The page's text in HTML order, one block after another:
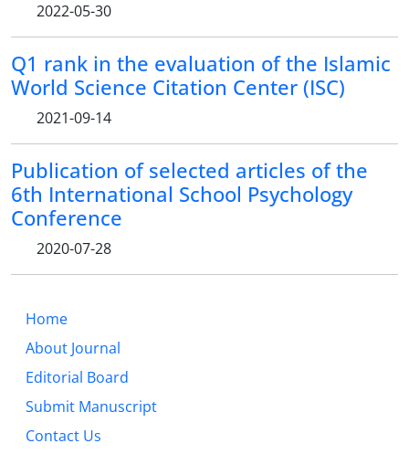
2022-05-30
Q1 rank in the evaluation of the Islamic
World Science Citation Center (ISC)
2021-09-14
Publication of selected articles of the
6th International School Psychology
Conference
2020-07-28
Home
About Journal
Editorial Board
Submit Manuscript
Contact Us